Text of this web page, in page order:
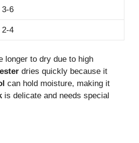
3-6
2-4
longer to dry due to high
dries quickly because it
can hold moisture, making it
is delicate and needs special